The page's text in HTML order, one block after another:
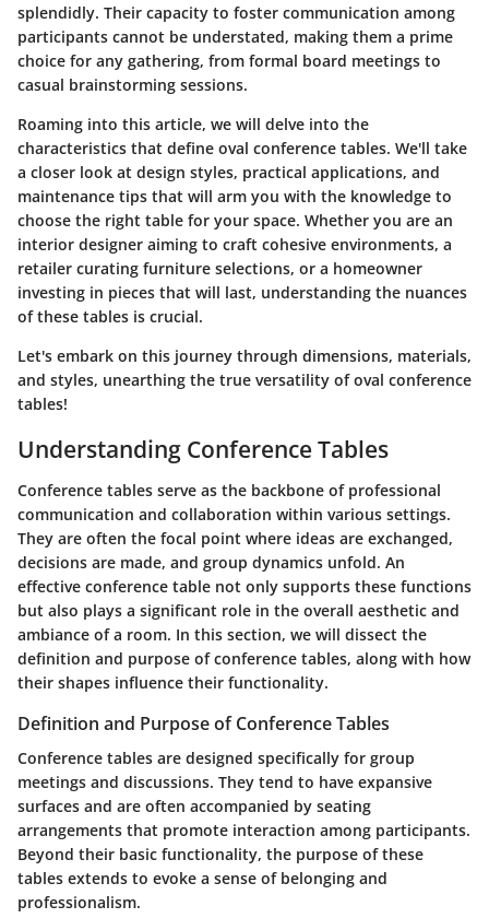
splendidly. Their capacity to foster communication among
participants cannot be understated, making them a prime
choice for any gathering, from formal board meetings to
casual brainstorming sessions.
Roaming into this article, we will delve into the
characteristics that define oval conference tables. We'll take
a closer look at design styles, practical applications, and
maintenance tips that will arm you with the knowledge to
choose the right table for your space. Whether you are an
interior designer aiming to craft cohesive environments, a
retailer curating furniture selections, or a homeowner
investing in pieces that will last, understanding the nuances
of these tables is crucial.
Let's embark on this journey through dimensions, materials,
and styles, unearthing the true versatility of oval conference
tables!
Understanding Conference Tables
Conference tables serve as the backbone of professional
communication and collaboration within various settings.
They are often the focal point where ideas are exchanged,
decisions are made, and group dynamics unfold. An
effective conference table not only supports these functions
but also plays a significant role in the overall aesthetic and
ambiance of a room. In this section, we will dissect the
definition and purpose of conference tables, along with how
their shapes influence their functionality.
Definition and Purpose of Conference Tables
Conference tables are designed specifically for group
meetings and discussions. They tend to have expansive
surfaces and are often accompanied by seating
arrangements that promote interaction among participants.
Beyond their basic functionality, the purpose of these
tables extends to evoke a sense of belonging and
professionalism.